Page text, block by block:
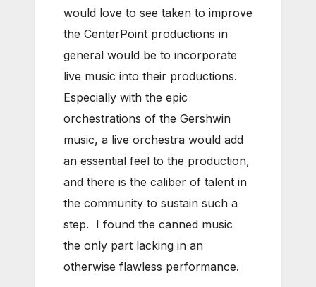
would love to see taken to improve
the CenterPoint productions in
general would be to incorporate
live music into their productions.
Especially with the epic
orchestrations of the Gershwin
music, a live orchestra would add
an essential feel to the production,
and there is the caliber of talent in
the community to sustain such a
step. I found the canned music
the only part lacking in an
otherwise flawless performance.